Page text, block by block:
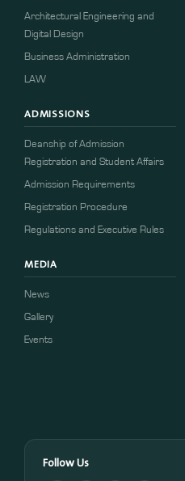
Architectural Engineering and
Digital Design
Business Administration
LAW
ADMISSIONS
Deanship of Admission
Registration and Student Affairs
Admission Requirements
​​Registration Procedure​
Regulations and Executive Rules
MEDIA
News
Gallery
Events
Follow Us